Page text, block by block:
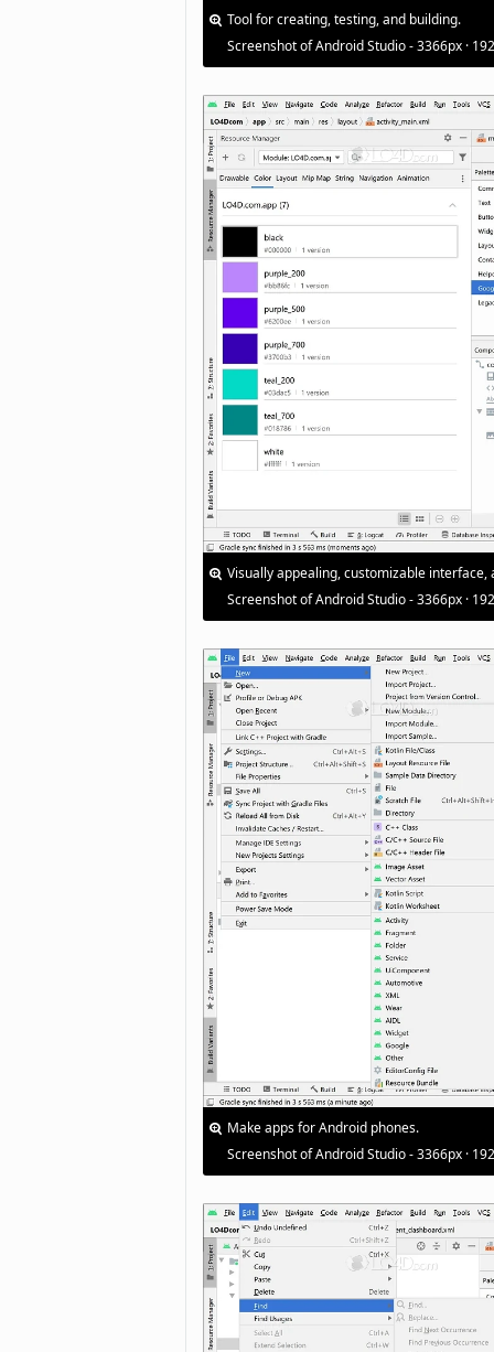
Tool for creating, testing, and building.
Screenshot of Android Studio - 3366px ·
Visually appealing, customizable interface,
Screenshot of Android Studio - 3366px ·
Make apps for Android phones.
Screenshot of Android Studio - 3366px ·